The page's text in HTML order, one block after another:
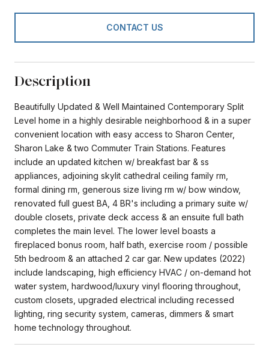
CONTACT US
Description
Beautifully Updated & Well Maintained Contemporary Split
Level home in a highly desirable neighborhood & in a super
convenient location with easy access to Sharon Center,
Sharon Lake & two Commuter Train Stations. Features
include an updated kitchen w/ breakfast bar & ss
appliances, adjoining skylit cathedral ceiling family rm,
formal dining rm, generous size living rm w/ bow window,
renovated full guest BA, 4 BR's including a primary suite w/
double closets, private deck access & an ensuite full bath
completes the main level. The lower level boasts a
fireplaced bonus room, half bath, exercise room / possible
5th bedroom & an attached 2 car gar. New updates (2022)
include landscaping, high efficiency HVAC / on-demand hot
water system, hardwood/luxury vinyl flooring throughout,
custom closets, upgraded electrical including recessed
lighting, ring security system, cameras, dimmers & smart
home technology throughout.